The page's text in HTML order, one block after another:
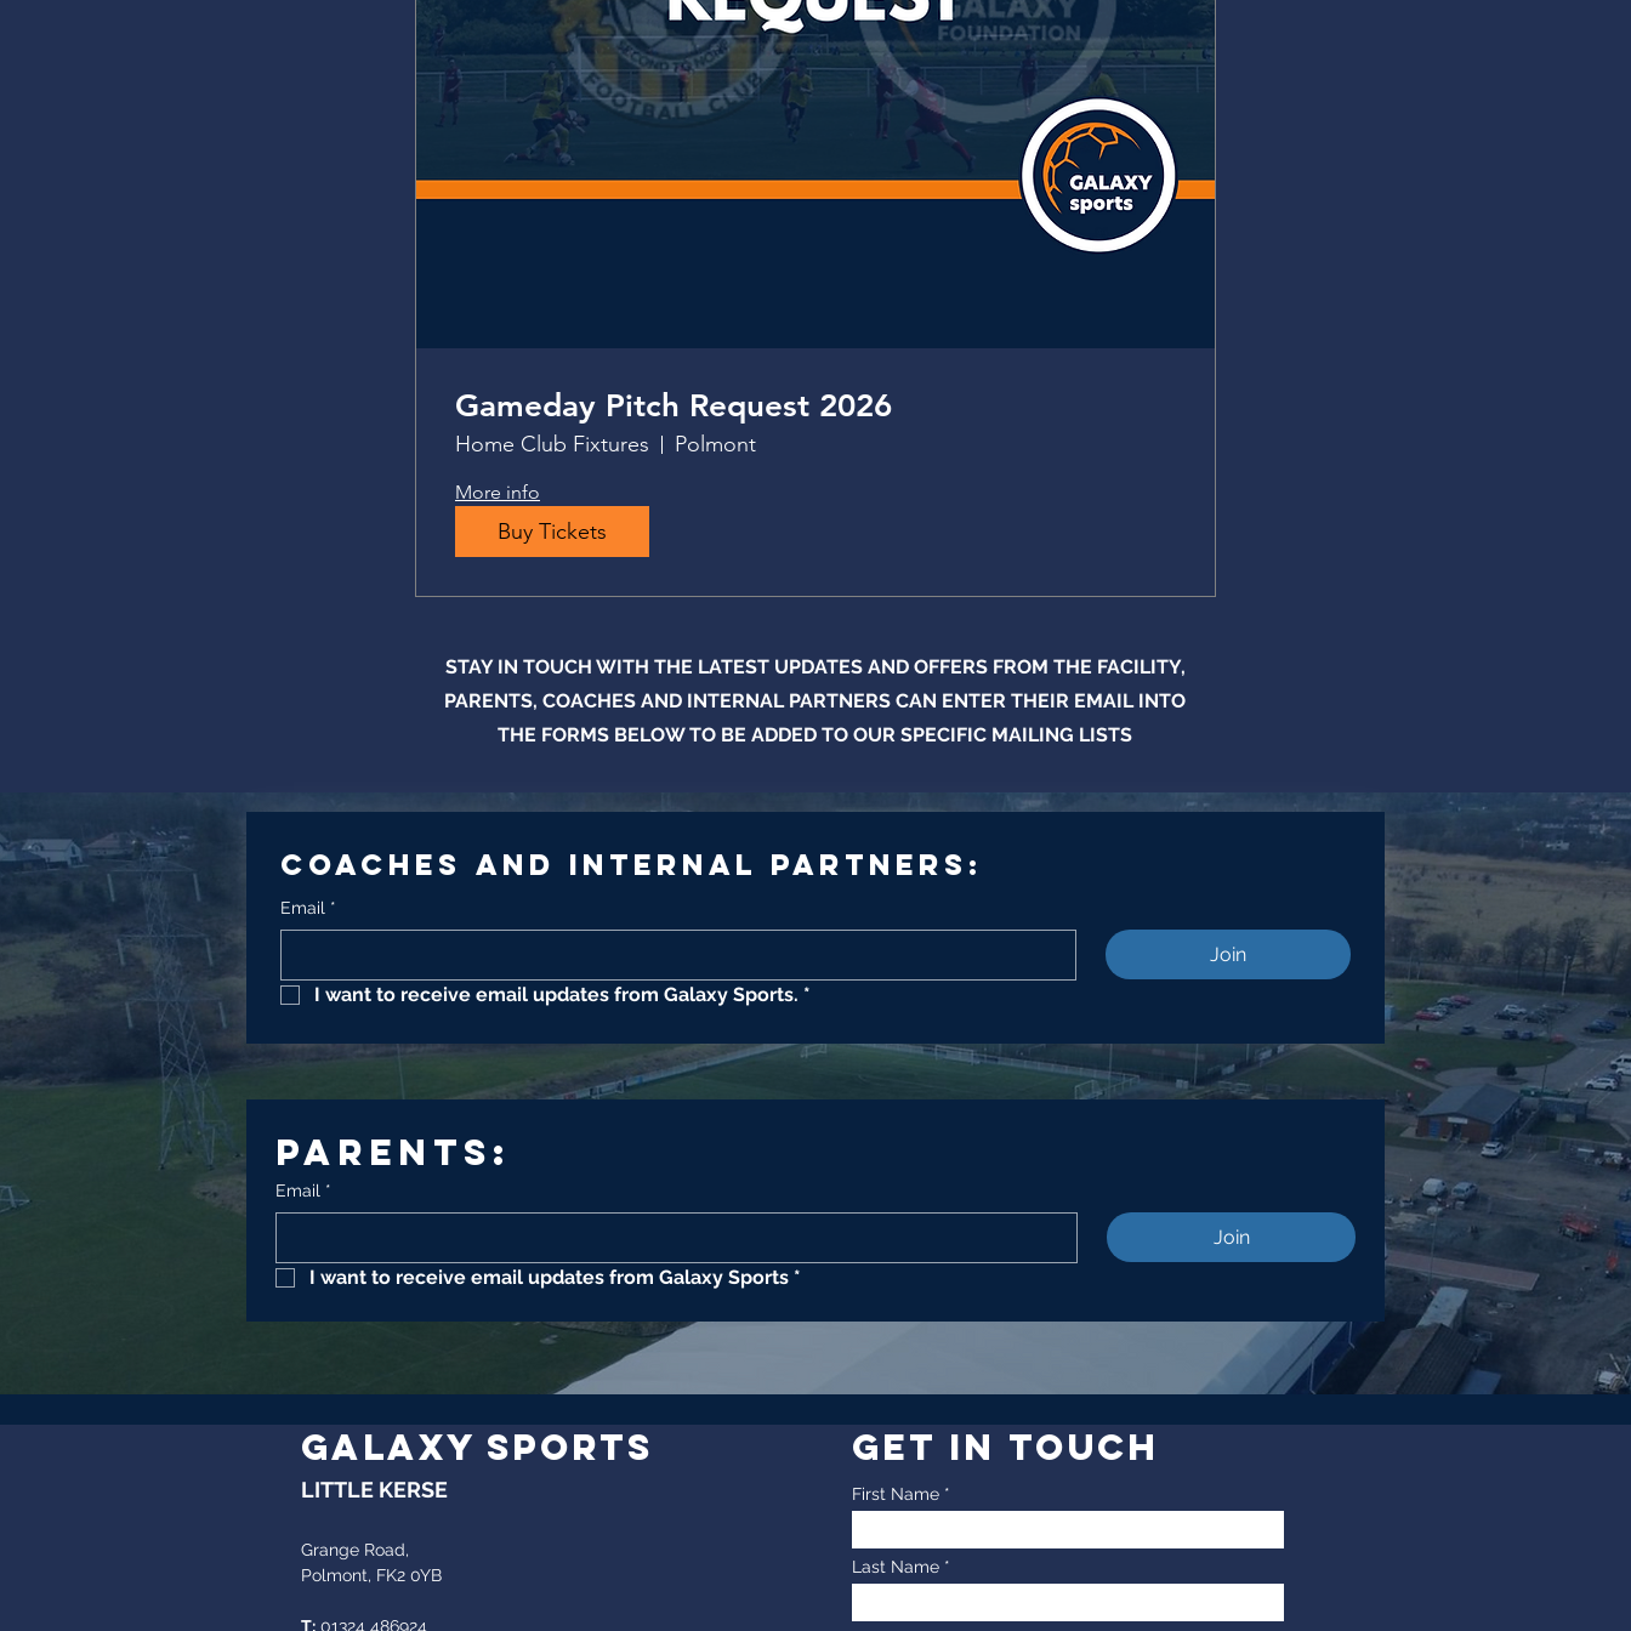
Gameday Pitch Request 2026
Home Club Fixtures Polmont
More info
Buy Tickets
STAY IN TOUCH WITH THE LATEST UPDATES AND OFFERS FROM THE FACILITY,
PARENTS, COACHES AND INTERNAL PARTNERS CAN ENTER THEIR EMAIL INTO
THE FORMS BELOW TO BE ADDED TO OUR SPECIFIC MAILING LISTS
Coaches and Internal Partners:
Email *
Join
I want to receive email updates from Galaxy Sports. *
Parents:
Email *
Join
I want to receive email updates from Galaxy Sports *
GALAXY SPORTS
LITTLE KERSE
Grange Road,
Polmont, FK2 0YB
T: 01324 486924
GET IN TOUCH
First Name
Last Name